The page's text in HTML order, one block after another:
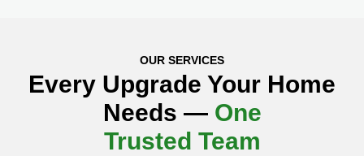
OUR SERVICES
Every Upgrade Your Home
Needs — One
Trusted Team